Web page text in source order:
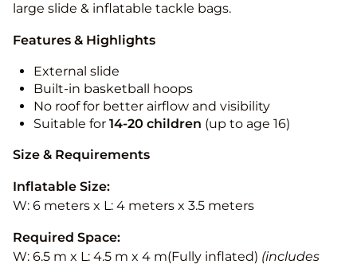
large slide & inflatable tackle bags.
Features & Highlights
External slide
Built-in basketball hoops
No roof for better airflow and visibility
Suitable for 14-20 children (up to age 16)
Size & Requirements
Inflatable Size:
W: 6 meters x L: 4 meters x 3.5 meters
Required Space:
W: 6.5 m x L: 4.5 m x 4 m(Fully inflated) (includes